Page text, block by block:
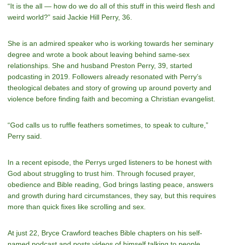
“It is the all — how do we do all of this stuff in this weird flesh and
weird world?” said Jackie Hill Perry, 36.
She is an admired speaker who is working towards her seminary
degree and wrote a book about leaving behind same-sex
relationships. She and husband Preston Perry, 39, started
podcasting in 2019. Followers already resonated with Perry’s
theological debates and story of growing up around poverty and
violence before finding faith and becoming a Christian evangelist.
“God calls us to ruffle feathers sometimes, to speak to culture,”
Perry said.
In a recent episode, the Perrys urged listeners to be honest with
God about struggling to trust him. Through focused prayer,
obedience and Bible reading, God brings lasting peace, answers
and growth during hard circumstances, they say, but this requires
more than quick fixes like scrolling and sex.
At just 22, Bryce Crawford teaches Bible chapters on his self-